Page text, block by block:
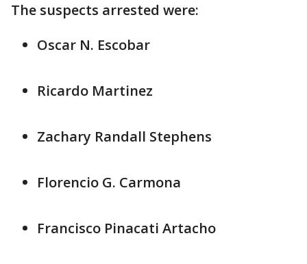
The suspects arrested were:
Oscar N. Escobar
Ricardo Martinez
Zachary Randall Stephens
Florencio G. Carmona
Francisco Pinacati Artacho